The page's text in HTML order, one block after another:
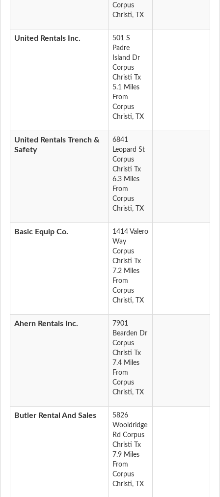
Corpus
Christi, TX
United Rentals Inc.
501 S
Padre
Island Dr
Corpus
Christi Tx
5.1 Miles
From
Corpus
Christi, TX
United Rentals Trench &
Safety
6841
Leopard St
Corpus
Christi Tx
6.3 Miles
From
Corpus
Christi, TX
Basic Equip Co.
1414 Valero
Way
Corpus
Christi Tx
7.2 Miles
From
Corpus
Christi, TX
Ahern Rentals Inc.
7901
Bearden Dr
Corpus
Christi Tx
7.4 Miles
From
Corpus
Christi, TX
Butler Rental And Sales
5826
Wooldridge
Rd Corpus
Christi Tx
7.9 Miles
From
Corpus
Christi, TX